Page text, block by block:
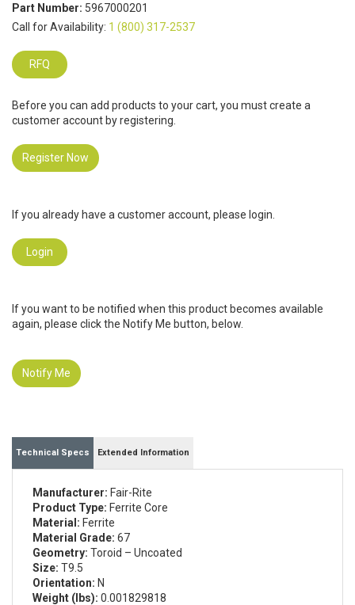
Part Number: 5967000201
Call for Availability: 1 (800) 317-2537
RFQ
Before you can add products to your cart, you must create a
customer account by registering.
Register Now
If you already have a customer account, please login.
Login
If you want to be notified when this product becomes available
again, please click the Notify Me button, below.
Notify Me
Technical Specs Extended Information
Manufacturer: Fair-Rite
Product Type: Ferrite Core
Material: Ferrite
Material Grade: 67
Geometry: Toroid – Uncoated
Size: T9.5
Orientation: N
Weight (lbs): 0.001829818